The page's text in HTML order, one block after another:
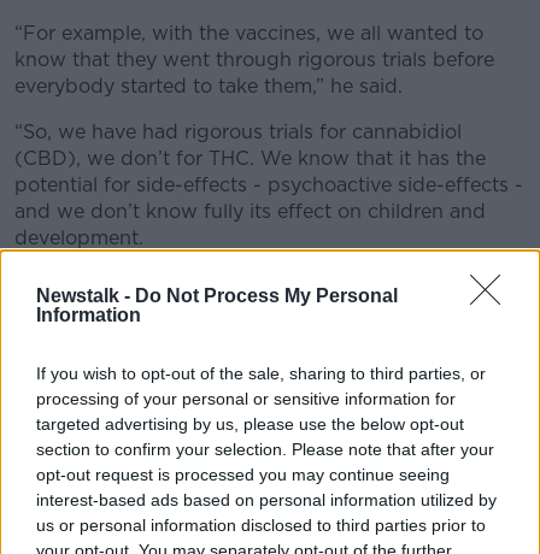
Newstalk - Do Not Process My Personal
Information
If you wish to opt-out of the sale, sharing to third parties, or
processing of your personal or sensitive information for
targeted advertising by us, please use the below opt-out
section to confirm your selection. Please note that after your
opt-out request is processed you may continue seeing
interest-based ads based on personal information utilized by
us or personal information disclosed to third parties prior to
“For example, with the vaccines, we all wanted to
know that they went through rigorous trials before
everybody started to take them,” he said.
“So, we have had rigorous trials for cannabidiol
(CBD), we don’t for THC. We know that it has the
potential for side-effects - psychoactive side-effects -
and we don’t know fully its effect on children and
development.
“With the products that are in the programme at the
moment, one might have to use high doses to get up
the safety of that and we are not prepared to use
them.”
Dr Widdess Walsh noted that none of the approved
products contain pure CBD – which has been shown
to be relatively safe under clinical supervision.
He insisted none of the products that are currently